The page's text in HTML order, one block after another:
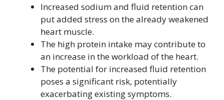
Increased sodium and fluid retention can
put added stress on the already weakened
heart muscle.
The high protein intake may contribute to
an increase in the workload of the heart.
The potential for increased fluid retention
poses a significant risk, potentially
exacerbating existing symptoms.